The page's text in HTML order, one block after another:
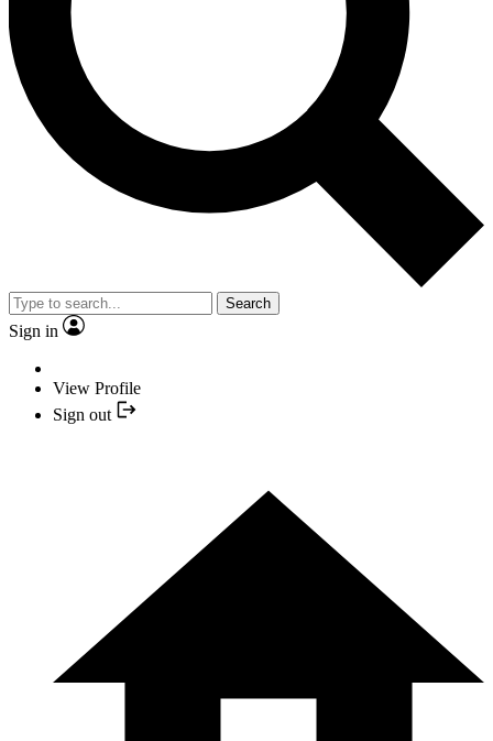
Search
Sign in
View Profile
Sign out